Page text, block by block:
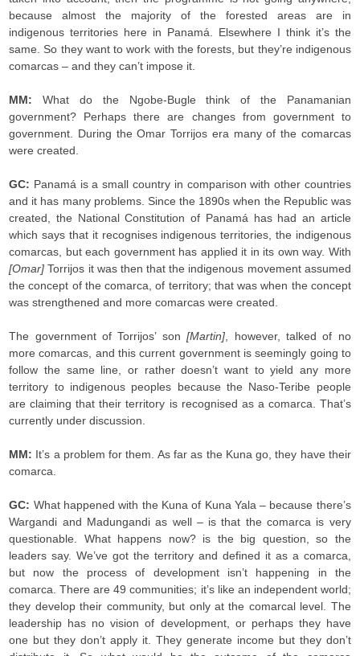
because almost the majority of the forested areas are in
indigenous territories here in Panamá. Elsewhere I think it’s the
same. So they want to work with the forests, but they’re indigenous
comarcas – and they can’t impose it.
MM:What do the Ngobe-Bugle think of the Panamanian
government? Perhaps there are changes from government to
government. During the Omar Torrijos era many of the comarcas
were created.
GC: Panamá is a small country in comparison with other countries
and it has many problems. Since the 1890s when the Republic was
created, the National Constitution of Panamá has had an article
which says that it recognises indigenous territories, the indigenous
comarcas, but each government has applied it in its own way. With
[Omar] Torrijos it was then that the indigenous movement assumed
the concept of the comarca, of territory; that was when the concept
was strengthened and more comarcas were created.
The government of Torrijos’ son[Martin] , however, talked of no
more comarcas, and this current government is seemingly going to
follow the same line, or rather doesn’t want to yield any more
territory to indigenous peoples because the Naso-Teribe people
are claiming that their territory is recognised as a comarca. That’s
currently under discussion.
MM: It’s a problem for them. As far as the Kuna go, they have their
comarca.
GC: What happened with the Kuna of Kuna Yala – because there’s
Wargandi and Madungandi as well – is that the comarca is very
questionable. What happens now? is the big question, so the
leaders say. We’ve got the territory and defined it as a comarca,
but now the process of development isn’t happening in the
comarca. There are 49 communities; it’s like an independent world;
they develop their community, but only at the comarcal level. The
leadership has no vision of development, or perhaps they have
one but they don’t apply it. They generate income but they don’t